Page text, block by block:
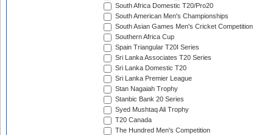
South Africa Domestic T20/Pro20
South American Men's Championships
South Asian Games Men's Cricket Competition
Southern Africa Cup
Spain Triangular T20I Series
Sri Lanka Associates T20 Series
Sri Lanka Domestic T20
Sri Lanka Premier League
Stan Nagaiah Trophy
Stanbic Bank 20 Series
Syed Mushtaq Ali Trophy
T20 Canada
The Hundred Men's Competition